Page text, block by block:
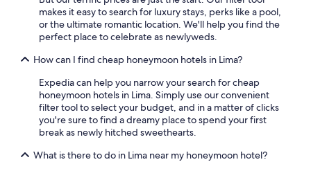
makes it easy to search for luxury stays, perks like a pool,
or the ultimate romantic location. We'll help you find the
perfect place to celebrate as newlyweds.
How can I find cheap honeymoon hotels in Lima?
Expedia can help you narrow your search for cheap
honeymoon hotels in Lima. Simply use our convenient
filter tool to select your budget, and in a matter of clicks
you're sure to find a dreamy place to spend your first
break as newly hitched sweethearts.
What is there to do in Lima near my honeymoon hotel?